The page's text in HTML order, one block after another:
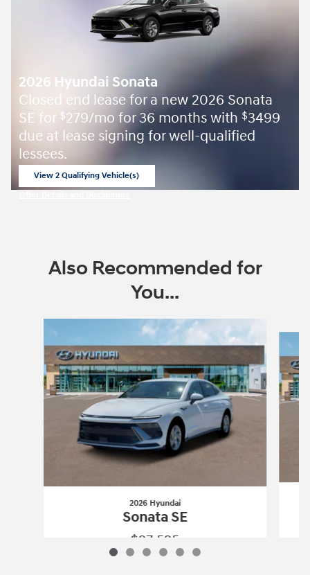
2026 Hyundai Sonata
Closed end lease for a new 2026 Sonata
SE for $279/mo for 36 months with $3499
due at lease signing for well-qualified
lessees.
View 2 Qualifying Vehicle(s)
Also Recommended for
You...
2026 Hyundai
Sonata SE
$27,525